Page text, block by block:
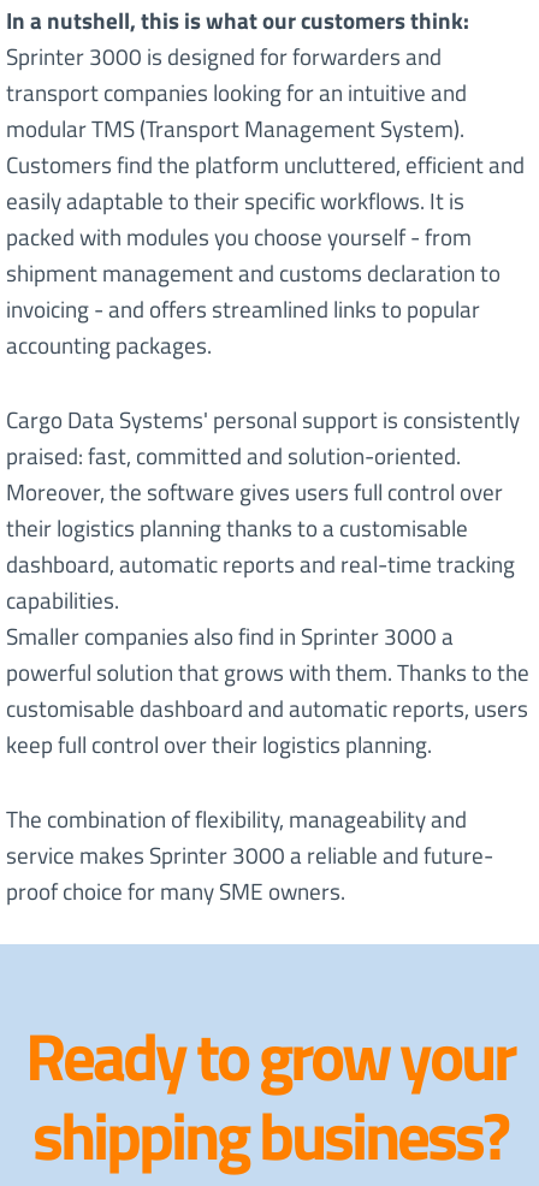
In a nutshell, this is what our customers think:
Sprinter 3000 is designed for forwarders and
transport companies looking for an intuitive and
modular TMS (Transport Management System).
Customers find the platform uncluttered, efficient and
easily adaptable to their specific workflows. It is
packed with modules you choose yourself - from
shipment management and customs declaration to
invoicing - and offers streamlined links to popular
accounting packages.
Cargo Data Systems' personal support is consistently
praised: fast, committed and solution-oriented.
Moreover, the software gives users full control over
their logistics planning thanks to a customisable
dashboard, automatic reports and real-time tracking
capabilities.
Smaller companies also find in Sprinter 3000 a
powerful solution that grows with them. Thanks to the
customisable dashboard and automatic reports, users
keep full control over their logistics planning.
The combination of flexibility, manageability and
service makes Sprinter 3000 a reliable and future-
proof choice for many SME owners.
Ready to grow your
shipping business?